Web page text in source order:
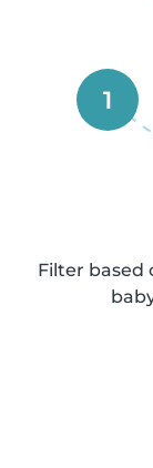
1
Filter based